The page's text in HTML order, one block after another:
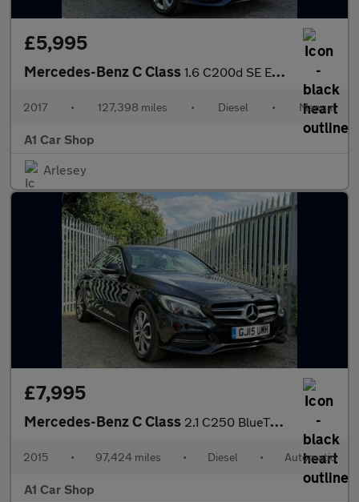
£5,995
Mercedes-Benz C Class 1.6 C200d SE Executive Edition Euro 6 (s/s) 4dr
2017 • 127,398 miles • Diesel • Manual
A1 Car Shop
Arlesey
£7,995
Mercedes-Benz C Class 2.1 C250 BlueTEC Sport G-Tronic+ Euro 6 (s/s) 4dr
2015 • 97,424 miles • Diesel • Automatic
A1 Car Shop